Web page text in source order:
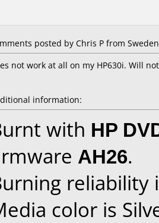
posted by Chris P from
not work at all on my HP630i. Will
information:
with HP
AH26.
reliability
color is